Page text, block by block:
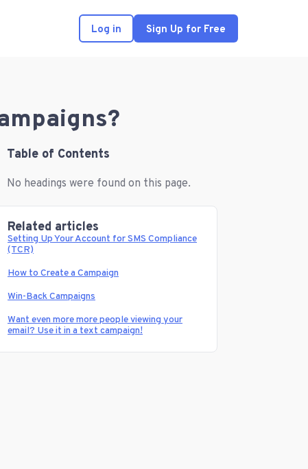
Log in Sign Up for Free
Table of Contents
No headings were found on this page.
Related articles
Setting Up Your Account for SMS Compliance
(TCR)
How to Create a Campaign
Win-Back Campaigns
Want even more more people viewing your
email? Use it in a text campaign!